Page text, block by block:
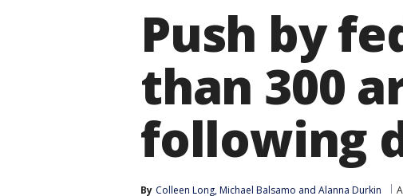
Push by
than 300
following
By Colleen Long, Michael Balsamo and Alanna Durkin